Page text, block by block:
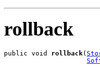
rollback
public void rollback(